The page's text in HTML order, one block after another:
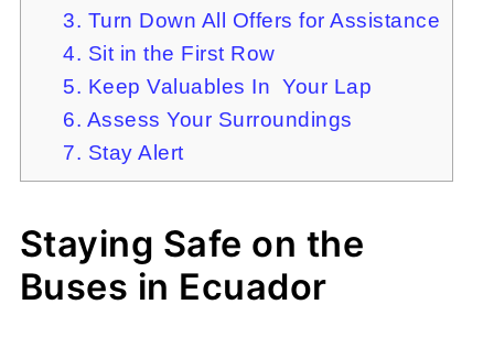
3. Turn Down All Offers for Assistance
4. Sit in the First Row
5. Keep Valuables In Your Lap
6. Assess Your Surroundings
7. Stay Alert
Staying Safe on the
Buses in Ecuador